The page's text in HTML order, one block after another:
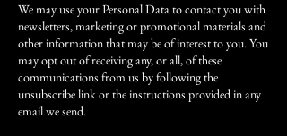
We may use your Personal Data to contact you with
newsletters, marketing or promotional materials and
other information that may be of interest to you. You
may opt out of receiving any, or all, of these
communications from us by following the
unsubscribe link or the instructions provided in any
email we send.